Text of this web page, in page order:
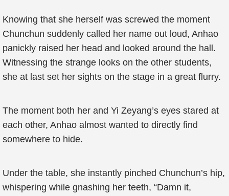
Knowing that she herself was screwed the moment
Chunchun suddenly called her name out loud, Anhao
panickly raised her head and looked around the hall.
Witnessing the strange looks on the other students,
she at last set her sights on the stage in a great flurry.
The moment both her and Yi Zeyang’s eyes stared at
each other, Anhao almost wanted to directly find
somewhere to hide.
Under the table, she instantly pinched Chunchun’s hip,
whispering while gnashing her teeth, “Damn it,